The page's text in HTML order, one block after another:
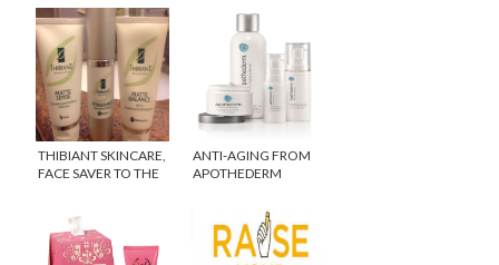
THIBIANT SKINCARE,
FACE SAVER TO THE
ANTI-AGING FROM
APOTHEDERM